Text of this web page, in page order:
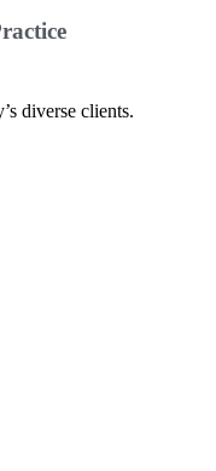
diverse clients.